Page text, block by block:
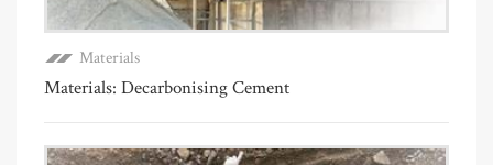
Materials
Materials: Decarbonising Cement